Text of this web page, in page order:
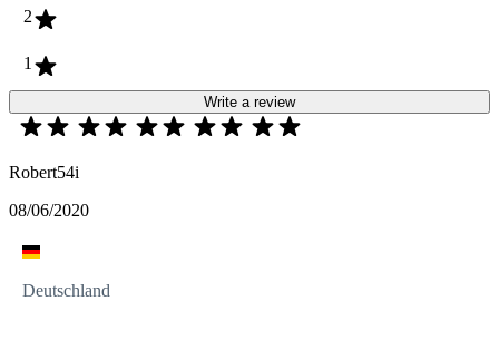
2
1
Write a review
Robert54i
08/06/2020
Deutschland